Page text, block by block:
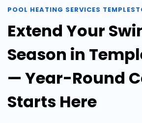
POOL HEATING SERVICES
Extend Your
Season in
— Year-Round
Starts Here